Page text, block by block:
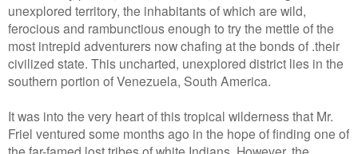
unexplored territory, the inhabitants of which are wild,
ferocious and rambunctious enough to try the mettle of the
most intrepid adventurers now chafing at the bonds of .their
civilized state. This uncharted, unexplored district lies in the
southern portion of Venezuela, South America.
It was into the very heart of this tropical wilderness that Mr.
Friel ventured some months ago in the hope of finding one of